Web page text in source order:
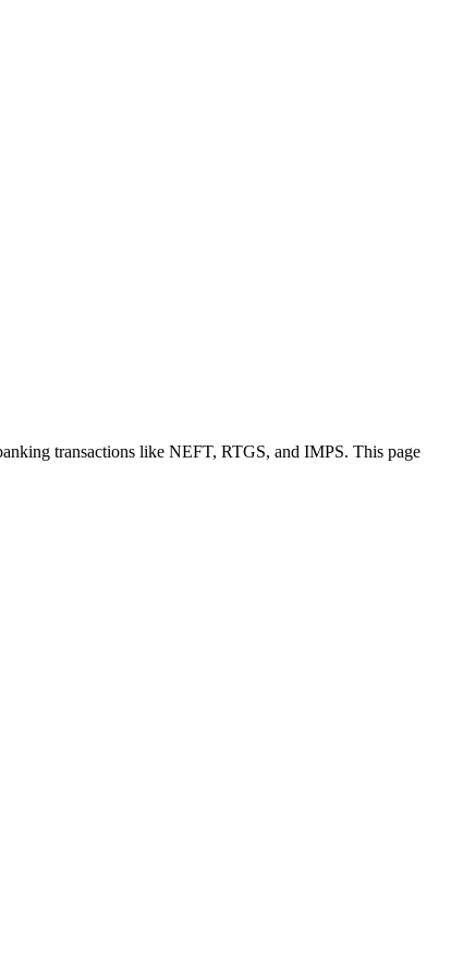
transactions like NEFT, RTGS, and IMPS. This page